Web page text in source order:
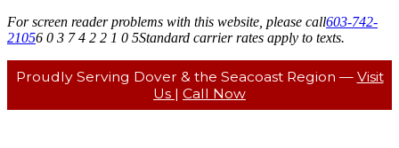
For screen reader problems with this website, please call603-742-
21056 0 3 7 4 2 2 1 0 5Standard carrier rates apply to texts.
Proudly Serving Dover & the Seacoast Region — Visit
Us | Call Now